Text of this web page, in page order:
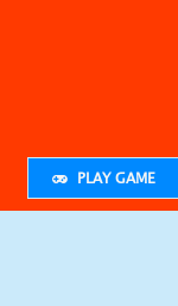
PLAY GAME